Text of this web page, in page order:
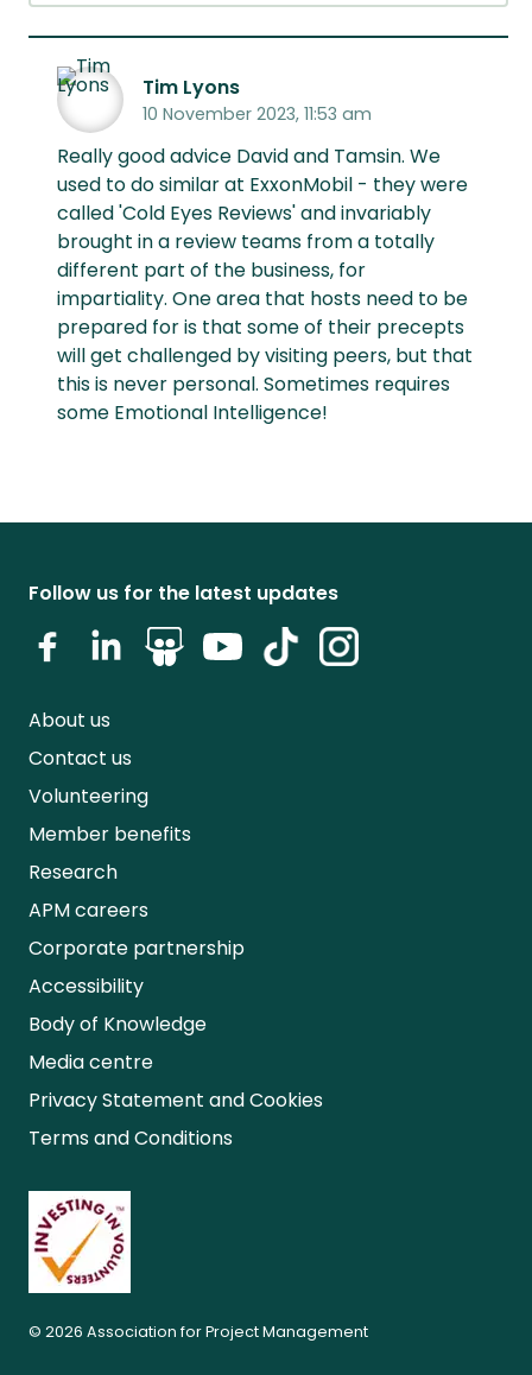
Tim Lyons
10 November 2023, 11:53 am
Really good advice David and Tamsin. We
used to do similar at ExxonMobil - they were
called 'Cold Eyes Reviews' and invariably
brought in a review teams from a totally
different part of the business, for
impartiality. One area that hosts need to be
prepared for is that some of their precepts
will get challenged by visiting peers, but that
this is never personal. Sometimes requires
some Emotional Intelligence!
Follow us for the latest updates
About us
Contact us
Volunteering
Member benefits
Research
APM careers
Corporate partnership
Accessibility
Body of Knowledge
Media centre
Privacy Statement and Cookies
Terms and Conditions
© 2026 Association for Project Management